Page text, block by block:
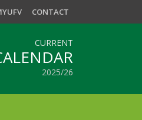
CONTACT
CURRENT
2025/26